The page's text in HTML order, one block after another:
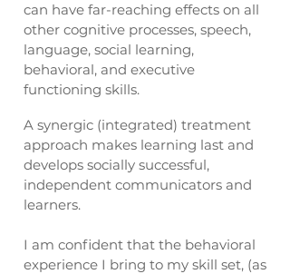
can have far-reaching effects on all
other cognitive processes, speech,
language, social learning,
behavioral, and executive
functioning skills.
A synergic (integrated) treatment
approach makes learning last and
develops socially successful,
independent communicators and
learners.
I am confident that the behavioral
experience I bring to my skill set, (as